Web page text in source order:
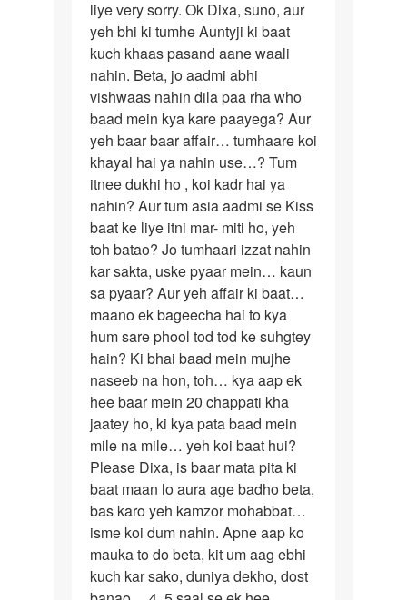
mam
hum
ek
ldke
se
bhut
pyar
by
dixa
mishra
Dixa
aapko
pata
hai
liye very sorry. Ok Dixa, suno, aur
yeh bhi ki tumhe Auntyji ki baat
kuch khaas pasand aane waali
nahin. Beta, jo aadmi abhi
vishwaas nahin dila paa rha who
baad mein kya kare paayega? Aur
yeh baar baar affair… tumhaare koi
khayal hai ya nahin use…? Tum
itnee dukhi ho , koi kadr hai ya
nahin? Aur tum asia aadmi se Kiss
baat ke liye itni mar- miti ho, yeh
toh batao? Jo tumhaari izzat nahin
kar sakta, uske pyaar mein… kaun
sa pyaar? Aur yeh affair ki baat…
maano ek bageecha hai to kya
hum sare phool tod tod ke suhgtey
hain? Ki bhai baad mein mujhe
naseeb na hon, toh… kya aap ek
hee baar mein 20 chappati kha
jaatey ho, ki kya pata baad mein
mile na mile… yeh koi baat hui?
Please Dixa, is baar mata pita ki
baat maan lo aura age badho beta,
bas karo yeh kamzor mohabbat…
isme koi dum nahin. Apne aap ko
mauka to do beta, kit um aag ebhi
kuch kar sako, duniya dekho, dost